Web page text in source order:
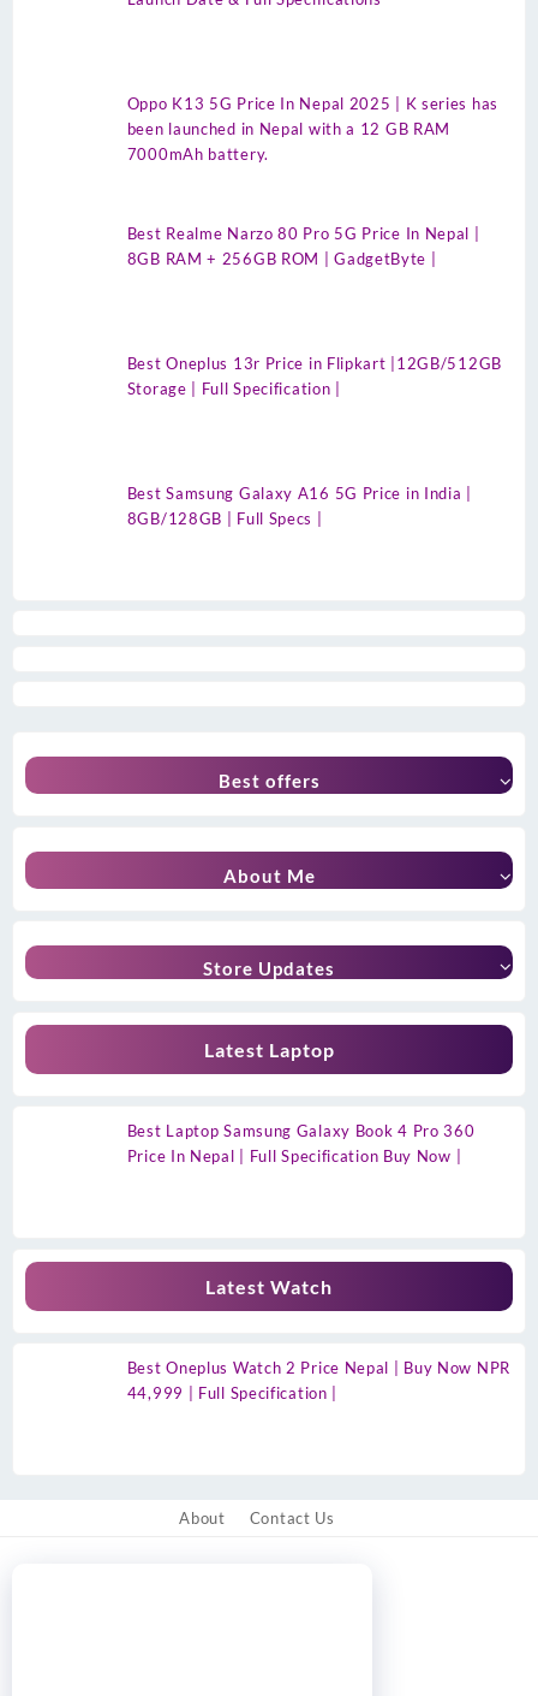
Oppo K13 5G Price In Nepal 2025 | K series has
been launched in Nepal with a 12 GB RAM
7000mAh battery.
Best Realme Narzo 80 Pro 5G Price In Nepal |
8GB RAM + 256GB ROM | GadgetByte |
Best Oneplus 13r Price in Flipkart |12GB/512GB
Storage | Full Specification |
Best Samsung Galaxy A16 5G Price in India |
8GB/128GB | Full Specs |
Best offers
About Me
Store Updates
Latest Laptop
Best Laptop Samsung Galaxy Book 4 Pro 360
Price In Nepal | Full Specification Buy Now |
Latest Watch
Best Oneplus Watch 2 Price Nepal | Buy Now NPR
44,999 | Full Specification |
About Contact Us